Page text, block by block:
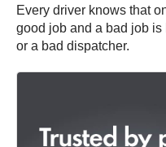
Every driver knows that
good job and a bad job
or a bad dispatcher.